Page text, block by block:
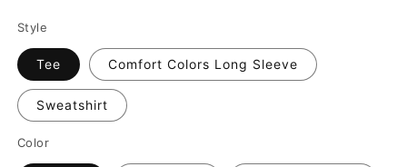
Style
Tee Comfort Colors Long Sleeve
Sweatshirt
Color